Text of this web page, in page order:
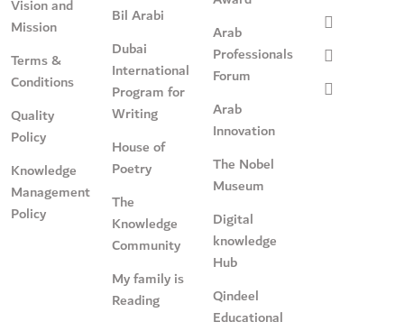
Vision and
Mission
Terms &
Conditions
Quality
Policy
Knowledge
Management
Policy
Bil Arabi
Dubai
International
Program for
Writing
House of
Poetry
The
Knowledge
Community
My family is
Reading
Arab
Professionals
Forum
Arab
Innovation
The Nobel
Museum
Digital
knowledge
Hub
Qindeel
Educational